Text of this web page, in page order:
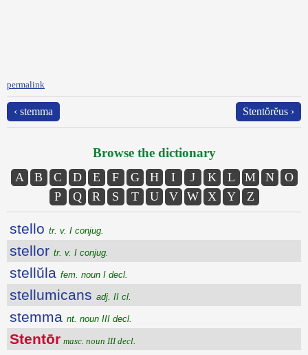
permalink
‹ stemma Stentŏrĕus ›
Browse the dictionary
A B C D E F G H I J K L M N
O
P
Q R S T U V W X Y Z
stello tr. v. I conjug.
stellor tr. v. I conjug.
stellŭla fem. noun I decl.
stellumicans adj. II cl.
stemma nt. noun III decl.
Stentōr masc. noun III decl.